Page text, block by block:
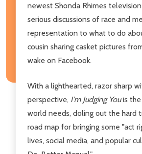
newest Shonda Rhimes
serious discussions of race and
representation to what to do
cousin sharing casket pictures
wake on Facebook.
With a lighthearted, razor sharp
perspective, I'm Judging Youis the
world needs, doling out the hard
road map for bringing some "act
lives, social media, and popular